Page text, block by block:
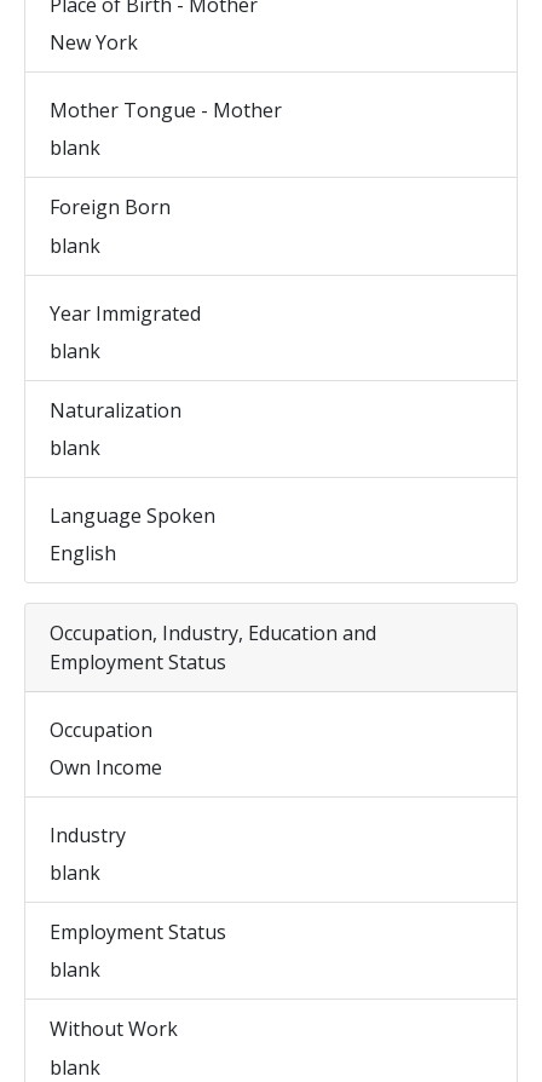
New York
Mother Tongue - Mother
blank
Foreign Born
blank
Year Immigrated
blank
Naturalization
blank
Language Spoken
English
Occupation, Industry, Education and
Employment Status
Occupation
Own Income
Industry
blank
Employment Status
blank
Without Work
blank